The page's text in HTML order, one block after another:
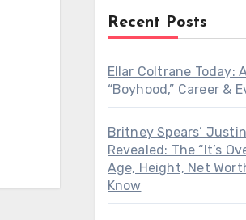
Recent Posts
Ellar Coltrane Today:
“Boyhood,” Career &
Britney Spears’
Revealed: The “It’s
Age, Height, Net
Know